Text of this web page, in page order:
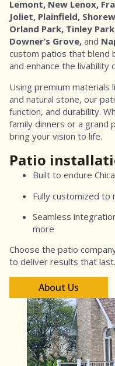
Lemont, New Lenox,
Joliet, Plainfield,
Orland Park, Tinley
Downer’s Grove, and
custom patios that blend
and enhance the livability
Using premium materials
and natural stone, our
function, and durability.
family dinners or a grand
bring your vision to life.
Patio
Built to endure
Fully customized to
Seamless
more
Choose the patio
to deliver results that last.
About Us